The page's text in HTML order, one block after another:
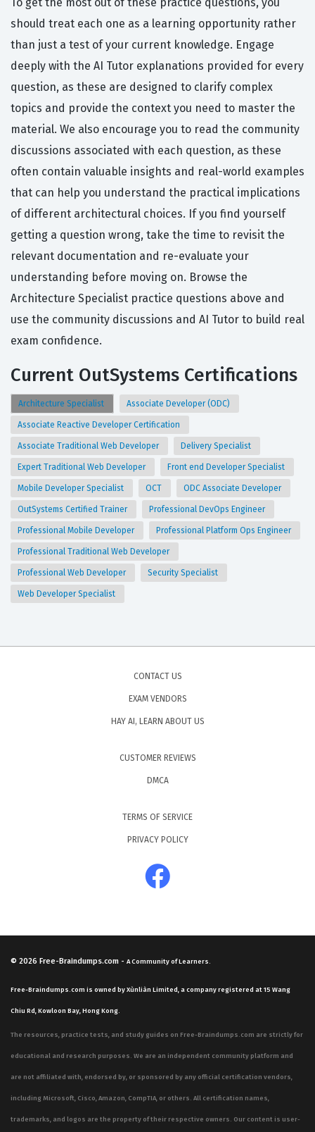
should treat each one as a learning opportunity rather
than just a test of your current knowledge. Engage
deeply with the AI Tutor explanations provided for every
question, as these are designed to clarify complex
topics and provide the context you need to master the
material. We also encourage you to read the community
discussions associated with each question, as these
often contain valuable insights and real-world examples
that can help you understand the practical implications
of different architectural choices. If you find yourself
getting a question wrong, take the time to revisit the
relevant documentation and re-evaluate your
understanding before moving on. Browse the
Architecture Specialist practice questions above and
use the community discussions and AI Tutor to build real
exam confidence.
Current OutSystems Certifications
Architecture Specialist Associate Developer (ODC)
Associate Reactive Developer Certification
Associate Traditional Web Developer Delivery Specialist
Expert Traditional Web Developer Front end Developer Specialist
Mobile Developer Specialist OCT ODC Associate Developer
OutSystems Certified Trainer Professional DevOps Engineer
Professional Mobile Developer Professional Platform Ops Engineer
Professional Traditional Web Developer
Professional Web Developer Security Specialist
Web Developer Specialist
CONTACT US
EXAM VENDORS
HAY AI, LEARN ABOUT US
CUSTOMER REVIEWS
DMCA
TERMS OF SERVICE
PRIVACY POLICY
© 2026 Free-Braindumps.com - A Community of Learners.
Free-Braindumps.com is owned by Xùnliàn Limited, a company registered at 15 Wang
Chiu Rd, Kowloon Bay, Hong Kong.
The resources, practice tests, and study guides on Free-Braindumps.com are strictly for
educational and research purposes. We are an independent community platform and
are not affiliated with, endorsed by, or sponsored by any official certification vendors,
including Microsoft, Cisco, Amazon, CompTIA, or others. All certification names,
trademarks, and logos are the property of their respective owners. Our content is user-